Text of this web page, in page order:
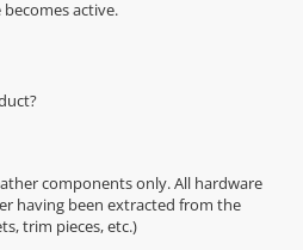
active.
components only. All hardware
having been extracted from the
trim pieces, etc.)